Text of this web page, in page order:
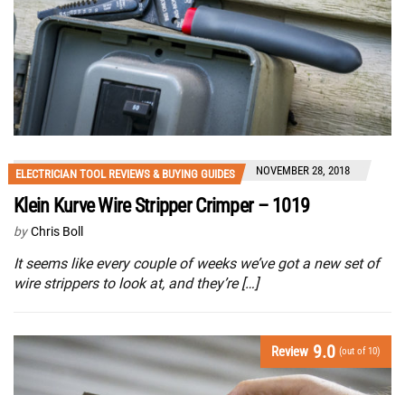
ELECTRICIAN TOOL REVIEWS & BUYING GUIDES NOVEMBER 28, 2018
Klein Kurve Wire Stripper Crimper – 1019
by Chris Boll
It seems like every couple of weeks we’ve got a new set of
wire strippers to look at, and they’re […]
Review 9.0 (out of 10)